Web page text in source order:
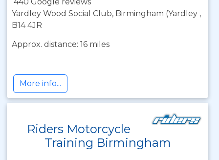
Yardley Wood Social Club, Birmingham (Yardley ,
B14 4JR
Approx. distance: 16 miles
More info...
Riders Motorcycle
Training Birmingham